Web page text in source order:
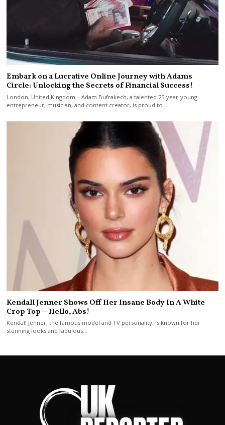
Embark on a Lucrative Online Journey with Adams
Circle: Unlocking the Secrets of Financial Success!
London, United Kingdom – Adam Bufrakech, a talented 25-year-young
entrepreneur, musician, and content creator, is proud to…
Kendall Jenner Shows Off Her Insane Body In A White
Crop Top—Hello, Abs!
Kendall Jenner, the famous model and TV personality, is known for her
stunning looks and fabulous…